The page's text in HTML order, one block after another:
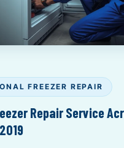
FREEZER REPAIR
Repair Service